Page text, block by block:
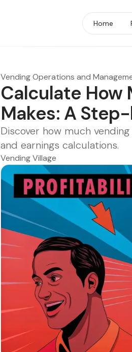
Home
Vending Operations and
Calculate How
Makes: A
Discover how much
and earnings calculations.
Vending Village